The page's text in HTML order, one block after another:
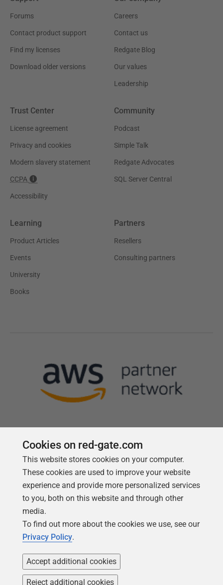
Forums
Contact product support
Find my licenses
Download older versions
Careers
Contact us
Redgate Blog
Our values
Leadership
Trust Center
License agreement
Privacy and cookies
Modern slavery statement
CCPA
Accessibility
Community
Podcast
Simple Talk
Redgate Advocates
SQL Server Central
Learning
Product Articles
Events
University
Books
Partners
Resellers
Consulting partners
Follow us
Cookies on red-gate.com
This website stores cookies on your computer.
These cookies are used to improve your website
experience and provide more personalized services
to you, both on this website and through other
media.
To find out more about the cookies we use, see our
Privacy Policy.
Accept additional cookies
Reject additional cookies